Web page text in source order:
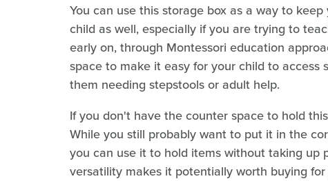
You can use this storage box as a way to
child as well, especially if you are trying to
early on, through Montessori education
space to make it easy for your child to
them needing stepstools or adult help.
If you don't have the counter space to hold
While you still probably want to put it in the
you can use it to hold items without taking up
versatility makes it potentially worth buying